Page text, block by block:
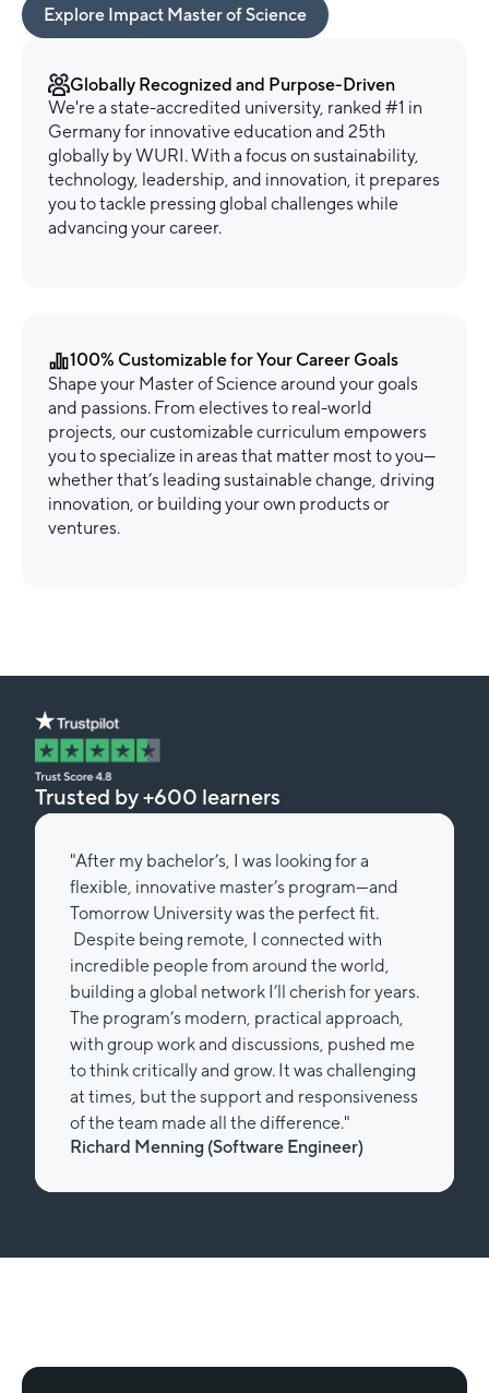
Explore Impact Master of Science
Globally Recognized and Purpose-Driven
We're a state-accredited university, ranked #1 in
Germany for innovative education and 25th
globally by WURI. With a focus on sustainability,
technology, leadership, and innovation, it prepares
you to tackle pressing global challenges while
advancing your career.
100% Customizable for Your Career Goals
Shape your Master of Science around your goals
and passions. From electives to real-world
projects, our customizable curriculum empowers
you to specialize in areas that matter most to you—
whether that’s leading sustainable change, driving
innovation, or building your own products or
ventures.
Trusted by +600 learners
"After my bachelor’s, I was looking for a
flexible, innovative master’s program—and
Tomorrow University was the perfect fit.
Despite being remote, I connected with
incredible people from around the world,
building a global network I’ll cherish for years.
The program’s modern, practical approach,
with group work and discussions, pushed me
to think critically and grow. It was challenging
at times, but the support and responsiveness
of the team made all the difference."
Richard Menning (Software Engineer)